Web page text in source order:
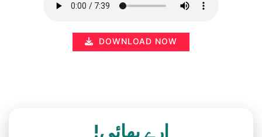
DOWNLOAD NOW
ارے بھائی!